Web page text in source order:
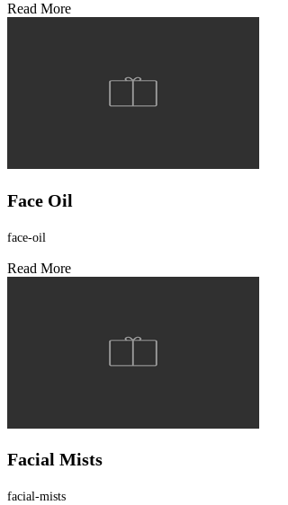
Read More
Face Oil
face-oil
Read More
Facial Mists
facial-mists